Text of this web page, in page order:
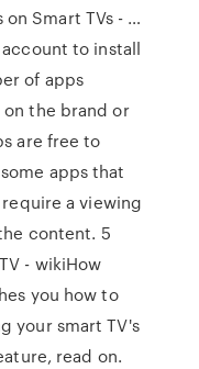
Smart TVs - …
account to install
of apps
the brand or
are free to
apps that
a viewing
content. 5
- wikiHow
you how to
your smart TV's
read on.